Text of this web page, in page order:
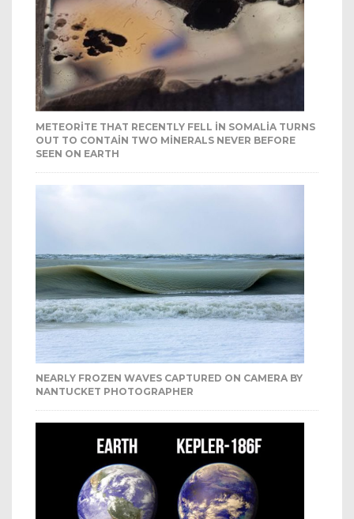
METEORITE THAT RECENTLY FELL IN SOMALIA TURNS
OUT TO CONTAIN TWO MINERALS NEVER BEFORE
SEEN ON EARTH
NEARLY FROZEN WAVES CAPTURED ON CAMERA BY
NANTUCKET PHOTOGRAPHER